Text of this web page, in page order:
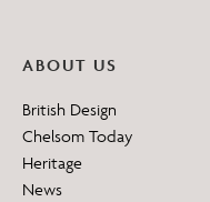
ABOUT US
British Design
Chelsom Today
Heritage
News